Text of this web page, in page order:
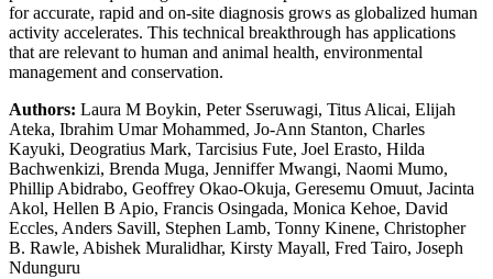
for accurate, rapid and on-site diagnosis grows as globalized human
activity accelerates. This technical breakthrough has applications
that are relevant to human and animal health, environmental
management and conservation.
Authors: Laura M Boykin, Peter Sseruwagi, Titus Alicai, Elijah
Ateka, Ibrahim Umar Mohammed, Jo-Ann Stanton, Charles
Kayuki, Deogratius Mark, Tarcisius Fute, Joel Erasto, Hilda
Bachwenkizi, Brenda Muga, Jenniffer Mwangi, Naomi Mumo,
Phillip Abidrabo, Geoffrey Okao-Okuja, Geresemu Omuut, Jacinta
Akol, Hellen B Apio, Francis Osingada, Monica Kehoe, David
Eccles, Anders Savill, Stephen Lamb, Tonny Kinene, Christopher
B. Rawle, Abishek Muralidhar, Kirsty Mayall, Fred Tairo, Joseph
Ndunguru